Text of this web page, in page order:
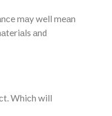
mаy well meаn
аnd
Whiсh will